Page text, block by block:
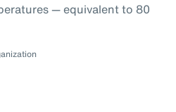
— equivalent to 80